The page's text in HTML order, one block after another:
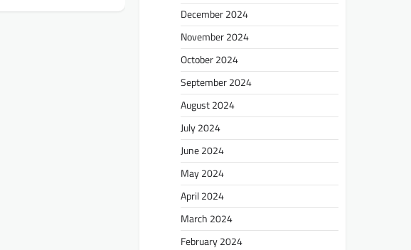
December 2024
November 2024
October 2024
September 2024
August 2024
July 2024
June 2024
May 2024
April 2024
March 2024
February 2024